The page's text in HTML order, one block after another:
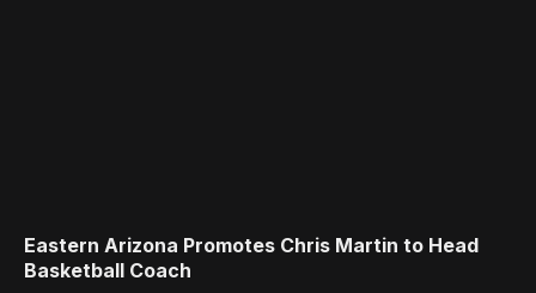
Eastern Arizona Promotes Chris Martin to Head
Basketball Coach